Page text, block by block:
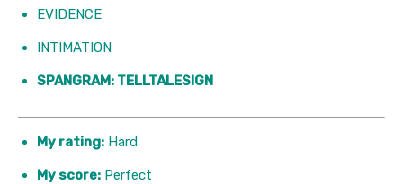
EVIDENCE
INTIMATION
SPANGRAM: TELLTALESIGN
My rating: Hard
My score: Perfect